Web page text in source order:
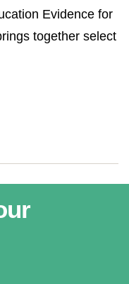
Evidence for
together select